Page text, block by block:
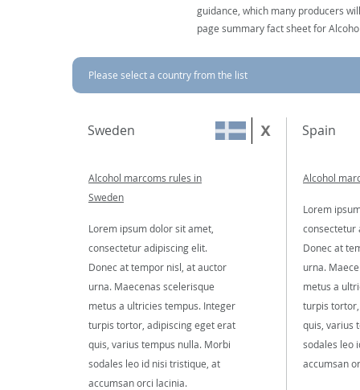
guidance, which many producers
page summary fact sheet for
Please select a country from the list
Sweden
Alcohol marcoms rules in
Sweden
Lorem ipsum dolor sit amet,
consectetur adipiscing elit.
Donec at tempor nisl, at auctor
urna. Maecenas scelerisque
metus a ultricies tempus. Integer
turpis tortor, adipiscing eget erat
quis, varius tempus nulla. Morbi
sodales leo id nisi tristique, at
accumsan orci lacinia.
Spain
Alcohol
Lorem
consectetur
Donec at
urna.
metus a
turpis
quis, varius
sodales leo
accumsan